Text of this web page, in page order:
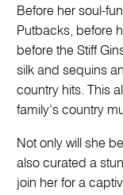
Before her soul-
Putbacks, before
before the Stiff
silk and sequins
country hits. This
family’s country
Not only will she
also curated a
join her for a